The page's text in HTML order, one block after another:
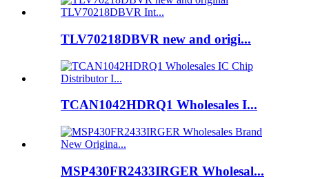
TLV70218DBVR new and origi...
TCAN1042HDRQ1 Wholesales I...
MSP430FR2433IRGER Wholesal...